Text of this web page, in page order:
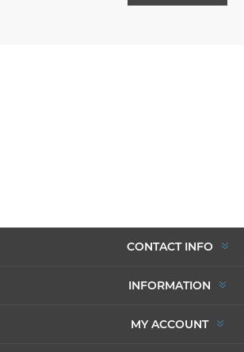
CONTACT INFO
INFORMATION
MY ACCOUNT